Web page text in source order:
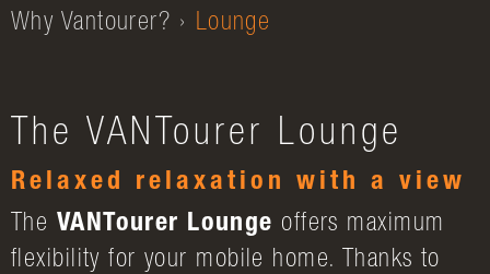
Why Vantourer? Lounge
The VANTourer Lounge
Relaxed relaxation with a view
The VANTourer Lounge offers maximum
flexibility for your mobile home. Thanks to